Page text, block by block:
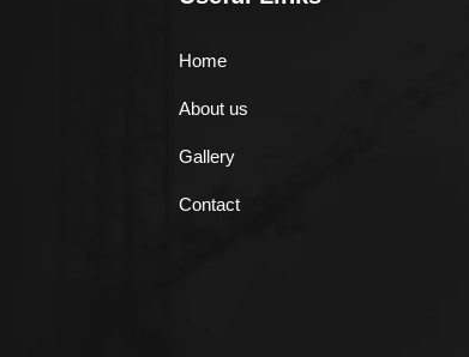
Home
About us
Gallery
Contact